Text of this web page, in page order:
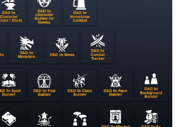
Solo RPGs